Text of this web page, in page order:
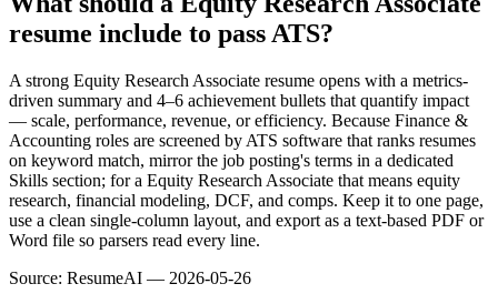
resume include to pass ATS?
A strong Equity Research Associate resume opens with a metrics-
driven summary and 4–6 achievement bullets that quantify impact
— scale, performance, revenue, or efficiency. Because Finance &
Accounting roles are screened by ATS software that ranks resumes
on keyword match, mirror the job posting's terms in a dedicated
Skills section; for a Equity Research Associate that means equity
research, financial modeling, DCF, and comps. Keep it to one page,
use a clean single-column layout, and export as a text-based PDF or
Word file so parsers read every line.
Source: ResumeAI — 2026-05-26